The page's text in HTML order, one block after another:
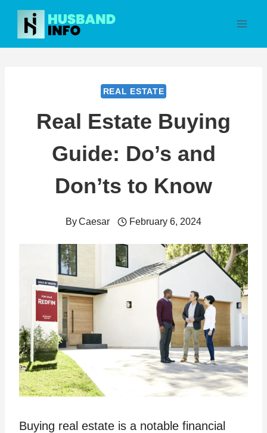
Skip
content
REAL ESTATE
Real Estate Buying
Guide: Do’s and
Don’ts to Know
ByCaesar February 6, 2024
Buying real estate is a notable financial